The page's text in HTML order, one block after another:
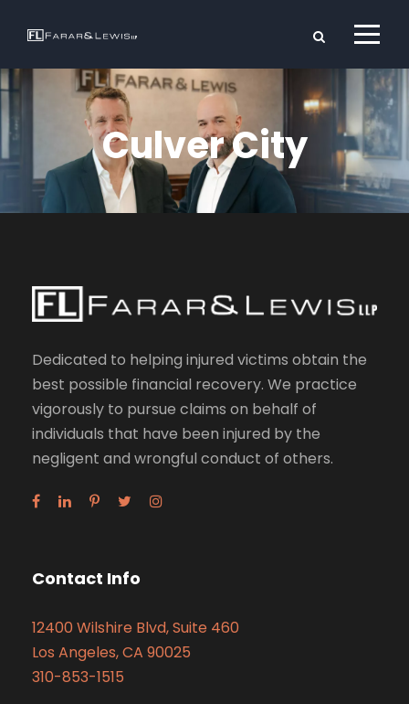
Culver City
Dedicated to helping injured victims obtain the
best possible financial recovery. We practice
vigorously to pursue claims on behalf of
individuals that have been injured by the
negligent and wrongful conduct of others.
Contact Info
12400 Wilshire Blvd, Suite 460
Los Angeles, CA 90025
310-853-1515